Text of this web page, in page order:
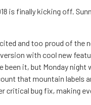
is finally kicking off.
and too proud of the
with cool new
been it, but Monday
that mountain labels
critical bug fix, making